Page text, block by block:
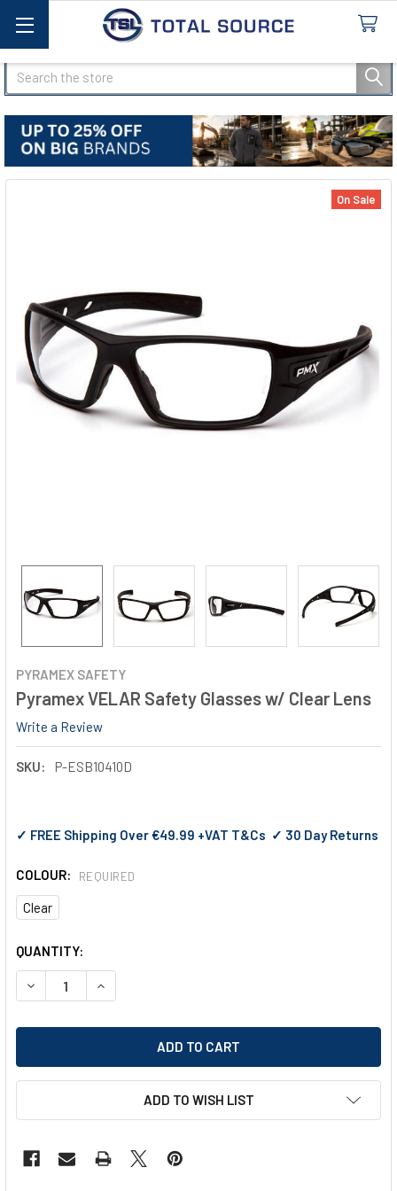
Search
PYRAMEX SAFETY
Pyramex VELAR Safety Glasses w/ Clear Lens
Write a Review
SKU: P-ESB10410D
On Sale
✓ FREE Shipping Over €49.99 +VAT T&Cs ✓ 30 Day Returns
COLOUR: REQUIRED
Clear
CURRENT
STOCK:
QUANTITY:
DECREASE QUANTITY OF PYRAMEX VELAR SAFETY GLASSES
INCREASE QUANTITY OF PYRAMEX VELAR
ADD TO WISH LIST